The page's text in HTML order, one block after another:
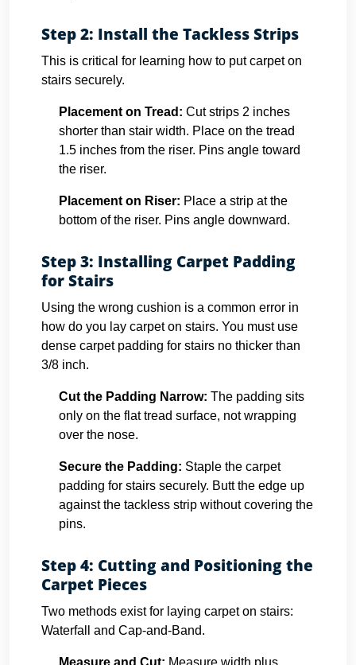
Step 2: Install the Tackless Strips
This is critical for learning how to put carpet on
stairs securely.
Placement on Tread: Cut strips 2 inches
shorter than stair width. Place on the tread
1.5 inches from the riser. Pins angle toward
the riser.
Placement on Riser: Place a strip at the
bottom of the riser. Pins angle downward.
Step 3: Installing Carpet Padding
for Stairs
Using the wrong cushion is a common error in
how do you lay carpet on stairs. You must use
dense carpet padding for stairs no thicker than
3/8 inch.
Cut the Padding Narrow: The padding sits
only on the flat tread surface, not wrapping
over the nose.
Secure the Padding: Staple the carpet
padding for stairs securely. Butt the edge up
against the tackless strip without covering the
pins.
Step 4: Cutting and Positioning the
Carpet Pieces
Two methods exist for laying carpet on stairs:
Waterfall and Cap-and-Band.
Measure and Cut: Measure width plus